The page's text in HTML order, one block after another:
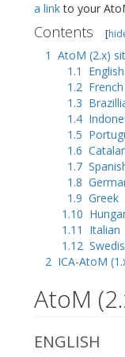
a linkto your
Contents [
1 AtoM (2.x)
1.1
English
1.2 French
1.3
1.4
1.5
1.6
1.7
1.8
1.9 Greek
1.10
1.11
Italian
1.12
2 ICA-AtoM
AtoM
ENGLISH